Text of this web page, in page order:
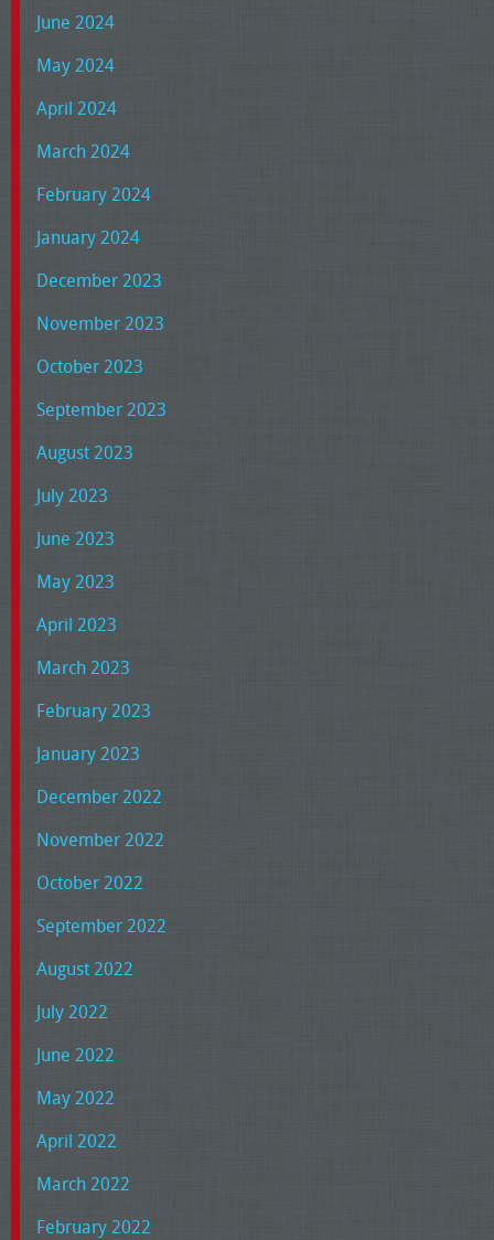
June 2024
May 2024
April 2024
March 2024
February 2024
January 2024
December 2023
November 2023
October 2023
September 2023
August 2023
July 2023
June 2023
May 2023
April 2023
March 2023
February 2023
January 2023
December 2022
November 2022
October 2022
September 2022
August 2022
July 2022
June 2022
May 2022
April 2022
March 2022
February 2022